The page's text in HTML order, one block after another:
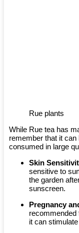
Rue plants
While Rue tea has
remember that it
consumed in large
Skin
sensitive to
the garden
sunscreen.
Pregnancy
recommended
it can